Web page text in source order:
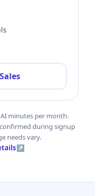
minutes per month.
during signup
needs vary.
↗